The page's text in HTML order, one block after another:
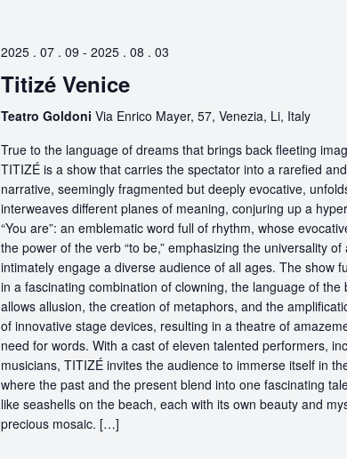
2025 . 07 . 09 - 2025 . 08 . 03
Titizé Venice
Teatro Goldoni Via Enrico Mayer, 57, Venezia, Li, Italy
True to the language of dreams that brings back fleeting
TITIZÉ is a show that carries the spectator into a rarefied
narrative, seemingly fragmented but deeply evocative,
interweaves different planes of meaning, conjuring up a
“You are”: an emblematic word full of rhythm, whose
the power of the verb “to be,” emphasizing the universality
intimately engage a diverse audience of all ages. The show
in a fascinating combination of clowning, the language of the
allows allusion, the creation of metaphors, and the
of innovative stage devices, resulting in a theatre of
need for words. With a cast of eleven talented performers,
musicians, TITIZÉ invites the audience to immerse itself in
where the past and the present blend into one fascinating
like seashells on the beach, each with its own beauty and
precious mosaic. […]